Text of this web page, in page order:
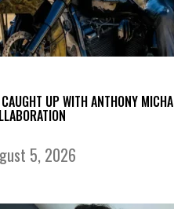
UP WITH ANTHONY
5, 2026